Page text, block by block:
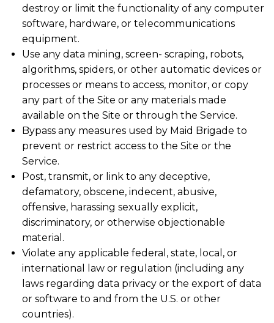
destroy or limit the functionality of any computer
software, hardware, or telecommunications
equipment.
Use any data mining, screen- scraping, robots,
algorithms, spiders, or other automatic devices or
processes or means to access, monitor, or copy
any part of the Site or any materials made
available on the Site or through the Service.
Bypass any measures used by Maid Brigade to
prevent or restrict access to the Site or the
Service.
Post, transmit, or link to any deceptive,
defamatory, obscene, indecent, abusive,
offensive, harassing sexually explicit,
discriminatory, or otherwise objectionable
material.
Violate any applicable federal, state, local, or
international law or regulation (including any
laws regarding data privacy or the export of data
or software to and from the U.S. or other
countries).